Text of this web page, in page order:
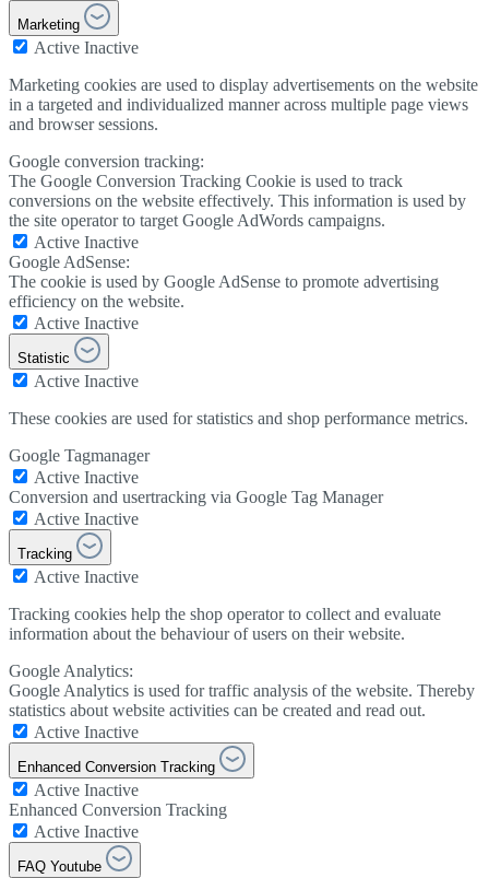
Marketing
Active Inactive
Marketing cookies are used to display advertisements on the website
in a targeted and individualized manner across multiple page views
and browser sessions.
Google conversion tracking:
The Google Conversion Tracking Cookie is used to track
conversions on the website effectively. This information is used by
the site operator to target Google AdWords campaigns.
Active Inactive
Google AdSense:
The cookie is used by Google AdSense to promote advertising
efficiency on the website.
Active Inactive
Statistic
Active Inactive
These cookies are used for statistics and shop performance metrics.
Google Tagmanager
Active Inactive
Conversion and usertracking via Google Tag Manager
Active Inactive
Tracking
Active Inactive
Tracking cookies help the shop operator to collect and evaluate
information about the behaviour of users on their website.
Google Analytics:
Google Analytics is used for traffic analysis of the website. Thereby
statistics about website activities can be created and read out.
Active Inactive
Enhanced Conversion Tracking
Active Inactive
Enhanced Conversion Tracking
Active Inactive
FAQ Youtube